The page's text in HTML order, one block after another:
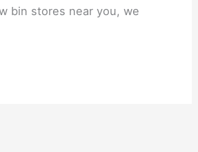
bin stores near you, we